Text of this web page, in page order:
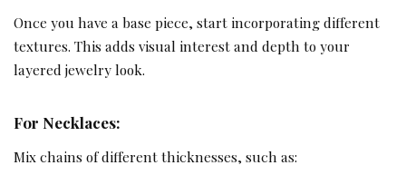
Once you have a base piece, start incorporating different
textures. This adds visual interest and depth to your
layered jewelry look.
For Necklaces:
Mix chains of different thicknesses, such as: